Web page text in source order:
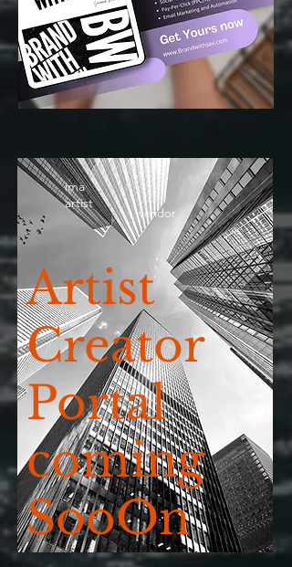
Artist
Creator
Portal
coming
SooOn
ima
artist
vendor